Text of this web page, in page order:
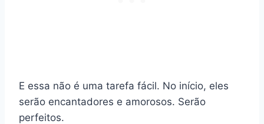
E essa não é uma tarefa fácil. No início, eles
serão encantadores e amorosos. Serão
perfeitos.